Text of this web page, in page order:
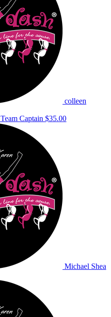
colleen
Team Captain $35.00
Michael Shea